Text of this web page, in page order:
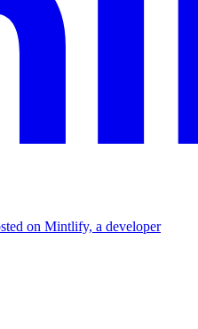
on Mintlify, a developer